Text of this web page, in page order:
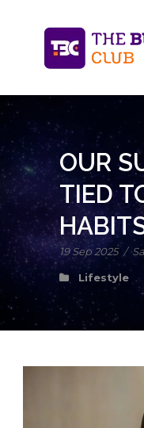
OUR
TIED
19 Sep 2025 /
Lifestyle